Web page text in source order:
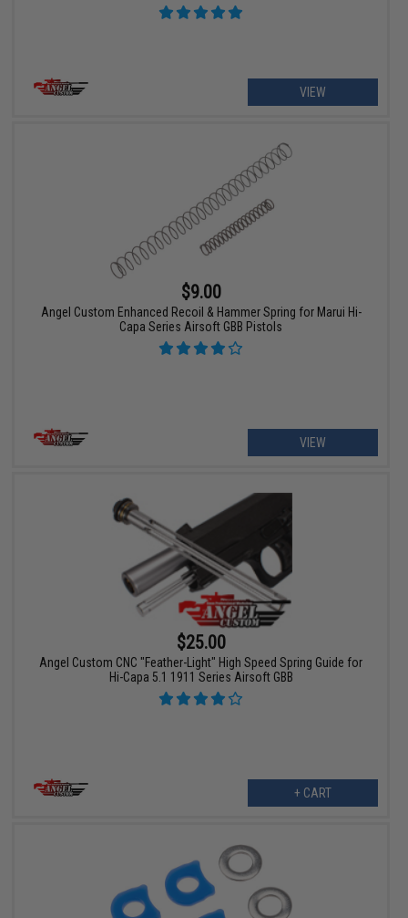
VIEW
$9.00
Angel Custom Enhanced Recoil & Hammer Spring for Marui Hi-
Capa Series Airsoft GBB Pistols
VIEW
$25.00
Angel Custom CNC "Feather-Light" High Speed Spring Guide for
Hi-Capa 5.1 1911 Series Airsoft GBB
+ CART